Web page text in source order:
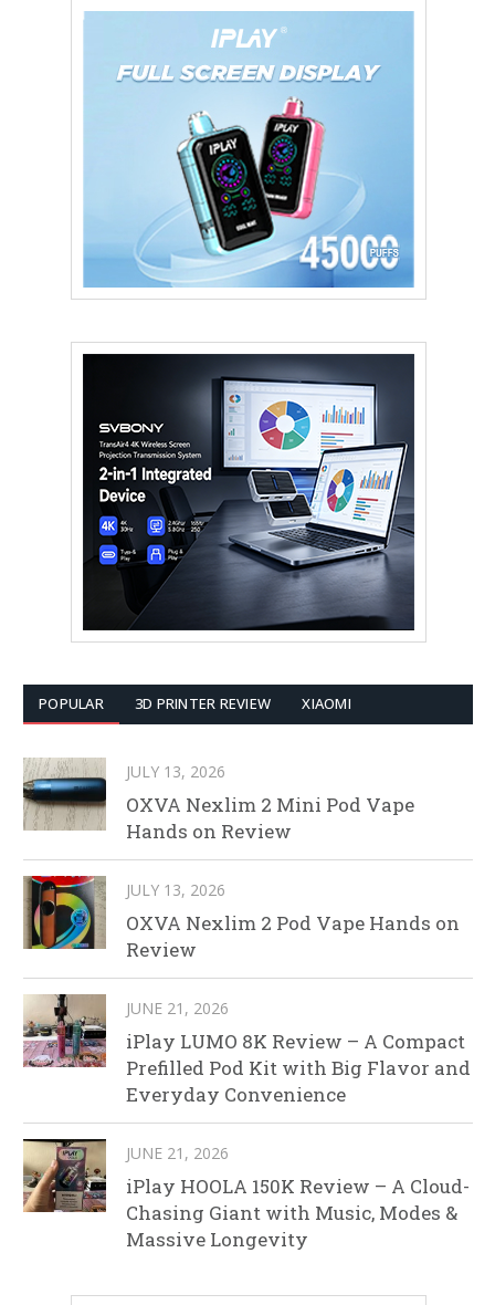
POPULAR 3D PRINTER REVIEW XIAOMI
JULY 13, 2026
OXVA Nexlim 2 Mini Pod Vape
Hands on Review
JULY 13, 2026
OXVA Nexlim 2 Pod Vape Hands on
Review
JUNE 21, 2026
iPlay LUMO 8K Review – A Compact
Prefilled Pod Kit with Big Flavor and
Everyday Convenience
JUNE 21, 2026
iPlay HOOLA 150K Review – A Cloud-
Chasing Giant with Music, Modes &
Massive Longevity